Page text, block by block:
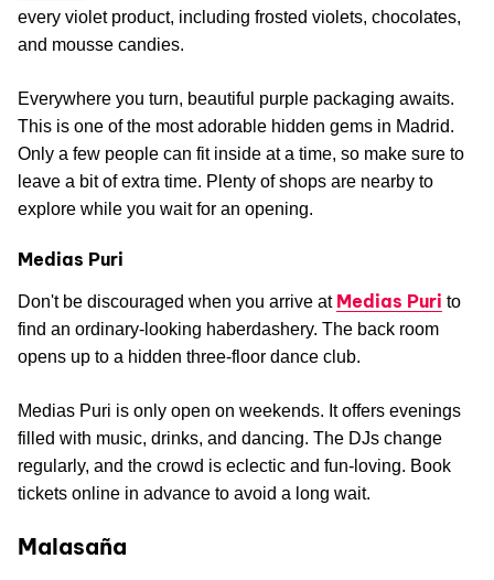
every violet product, including frosted violets, chocolates,
and mousse candies.
Everywhere you turn, beautiful purple packaging awaits.
This is one of the most adorable hidden gems in Madrid.
Only a few people can fit inside at a time, so make sure to
leave a bit of extra time. Plenty of shops are nearby to
explore while you wait for an opening.
Medias Puri
Don't be discouraged when you arrive at Medias Puri to
find an ordinary-looking haberdashery. The back room
opens up to a hidden three-floor dance club.
Medias Puri is only open on weekends. It offers evenings
filled with music, drinks, and dancing. The DJs change
regularly, and the crowd is eclectic and fun-loving. Book
tickets online in advance to avoid a long wait.
Malasaña